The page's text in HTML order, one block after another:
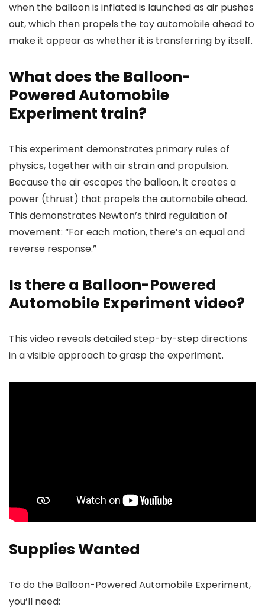
when the balloon is inflated is launched as air pushes
out, which then propels the toy automobile ahead to
make it appear as whether it is transferring by itself.
What does the Balloon-
Powered Automobile
Experiment train?
This experiment demonstrates primary rules of
physics, together with air strain and propulsion.
Because the air escapes the balloon, it creates a
power (thrust) that propels the automobile ahead.
This demonstrates Newton’s third regulation of
movement: “For each motion, there’s an equal and
reverse response.”
Is there a Balloon-Powered
Automobile Experiment video?
This video reveals detailed step-by-step directions
in a visible approach to grasp the experiment.
Supplies Wanted
To do the Balloon-Powered Automobile Experiment,
you’ll need: